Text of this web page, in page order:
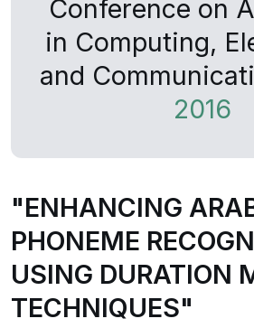
Conference on
in Computing,
and
2016
"ENHANCING
PHONEME
USING DURATION
TECHNIQUES"